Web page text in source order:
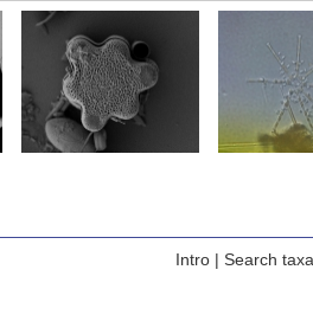
Intro| Search taxa